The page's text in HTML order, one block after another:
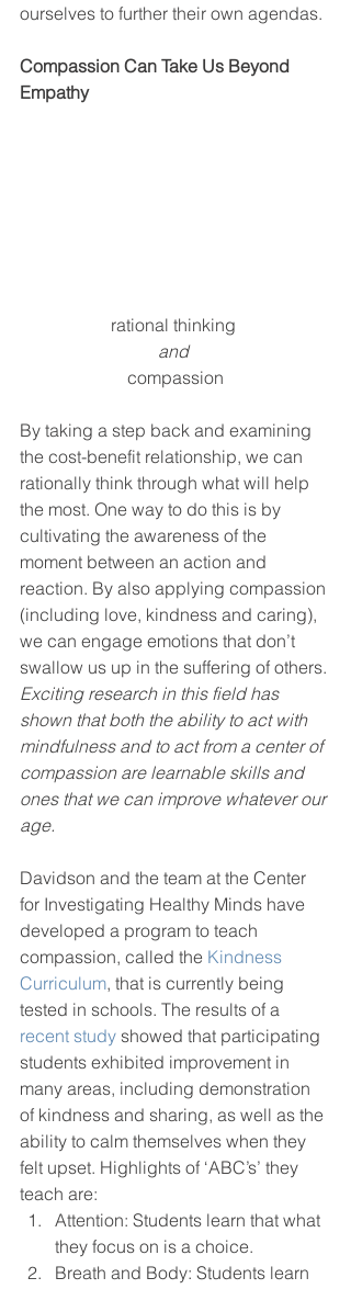
ourselves to further their own agendas.
Compassion Can Take Us Beyond
Empathy
rational thinking
and
compassion
By taking a step back and examining
the cost-benefit relationship, we can
rationally think through what will help
the most. One way to do this is by
cultivating the awareness of the
moment between an action and
reaction. By also applying compassion
(including love, kindness and caring),
we can engage emotions that don’t
swallow us up in the suffering of others.
Exciting research in this field has
shown that both the ability to act with
mindfulness and to act from a center of
compassion are learnable skills and
ones that we can improve whatever our
age.
Davidson and the team at the Center
for Investigating Healthy Minds have
developed a program to teach
compassion, called the Kindness
Curriculum, that is currently being
tested in schools. The results of a
recent study showed that participating
students exhibited improvement in
many areas, including demonstration
of kindness and sharing, as well as the
ability to calm themselves when they
felt upset. Highlights of ‘ABC’s’ they
teach are:
Attention: Students learn that what
they focus on is a choice.
Breath and Body: Students learn